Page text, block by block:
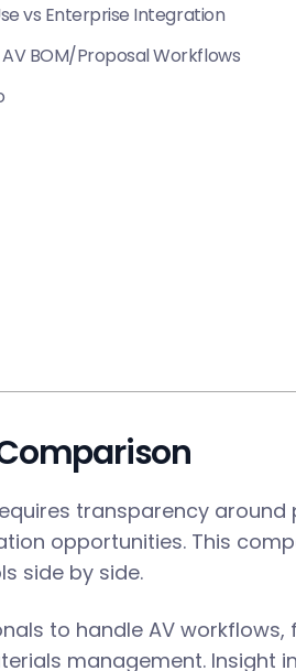
vs Enterprise Integration
BOM/Proposal Workflows
transparency
opportunities. This
side by side.
to handle AV workflows,
management. Insight